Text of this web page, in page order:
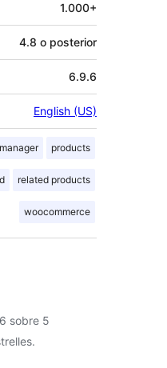
1.000+
4.8 o posterior
6.9.6
English (US)
manager products
related products
woocommerce
sobre 5